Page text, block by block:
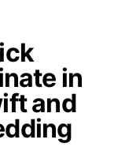
in
and